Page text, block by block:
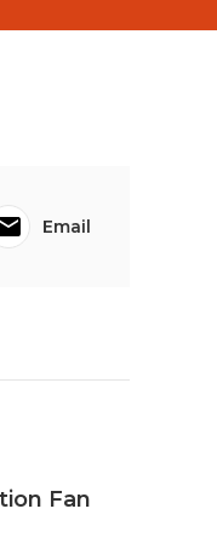
Email
Fan